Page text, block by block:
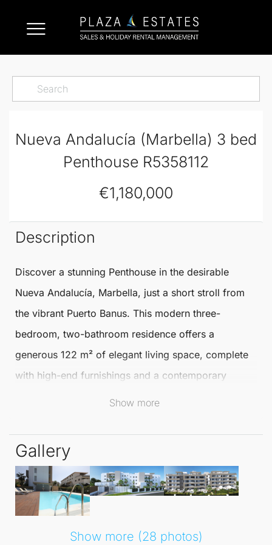
Nueva Andalucía (Marbella) 3 bed
Penthouse R5358112
€1,180,000
Description
Discover a stunning Penthouse in the desirable
Nueva Andalucía, Marbella, just a short stroll from
the vibrant Puerto Banus. This modern three-
bedroom, two-bathroom residence offers a
generous 122 m² of elegant living space, complete
with high-end furnishings and a contemporary
design that perfectly complements the
The open-plan living and kitchen area seamlessly
blends comfort and style, providing a delightful
space for relaxation or entertaining. A spacious
utility room adds to the functionality of this beautiful
. Enjoy alfresco dining on the large
Show more
Gallery
Show more (28 photos)